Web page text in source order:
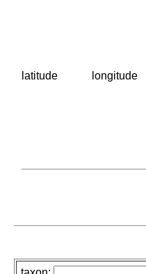
latitude longitude